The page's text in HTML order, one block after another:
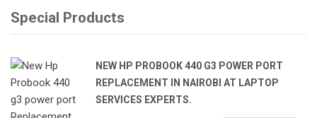
Special Products
NEW HP PROBOOK 440 G3 POWER PORT
REPLACEMENT IN NAIROBI AT LAPTOP
SERVICES EXPERTS.